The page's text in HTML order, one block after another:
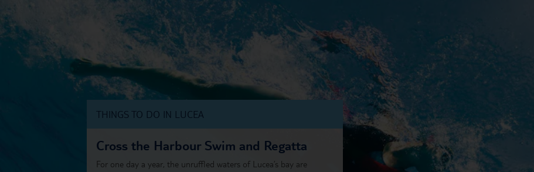
THINGS TO DO IN LUCEA
Cross the Harbour Swim and Regatta
For one day a year, the unruffled waters of Lucea’s bay are